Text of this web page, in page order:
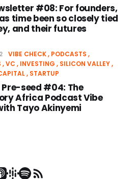
#08: For founders,
time been so closely tied
and their futures
VIBE CHECK PODCASTS
VC INVESTING
SILICON VALLEY
STARTUP
seed #04: The
Africa Podcast Vibe
Tayo Akinyemi